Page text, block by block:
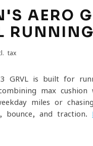
AERO
tax
GRVL is built for
max
miles or
bounce, and traction.